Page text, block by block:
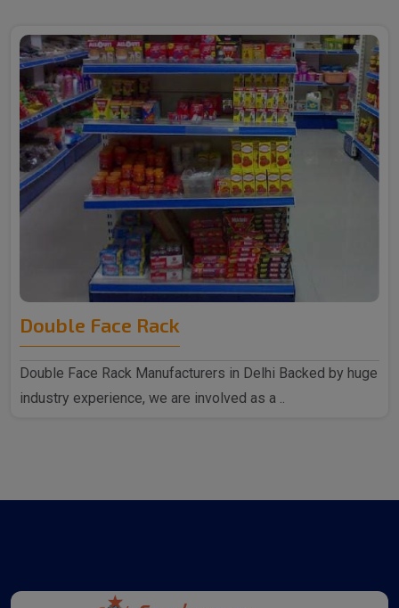
Double Face Rack
Double Face Rack Manufacturers in Delhi Backed by huge
industry experience, we are involved as a ..